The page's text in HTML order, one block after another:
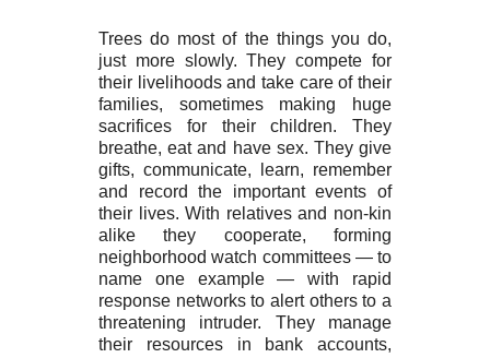
Trees do most of the things you do,
just more slowly. They compete for
their livelihoods and take care of their
families, sometimes making huge
sacrifices for their children. They
breathe, eat and have sex. They give
gifts, communicate, learn, remember
and record the important events of
their lives. With relatives and non-kin
alike they cooperate, forming
neighborhood watch committees — to
name one example — with rapid
response networks to alert others to a
threatening intruder. They manage
their resources in bank accounts,